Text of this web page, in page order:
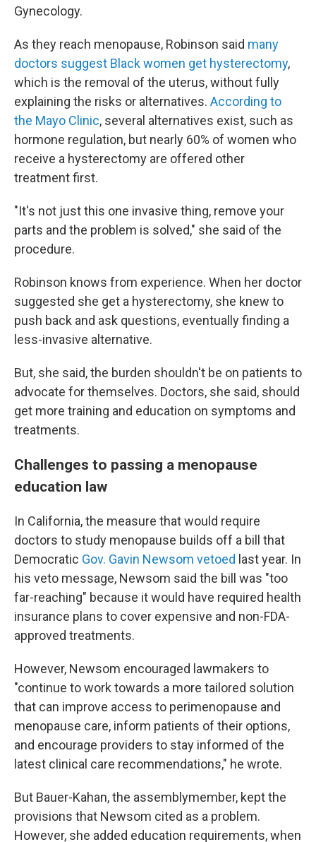
Gynecology.
As they reach menopause, Robinson said many
doctors suggest Black women get hysterectomy,
which is the removal of the uterus, without fully
explaining the risks or alternatives. According to
the Mayo Clinic, several alternatives exist, such as
hormone regulation, but nearly 60% of women who
receive a hysterectomy are offered other
treatment first.
"It's not just this one invasive thing, remove your
parts and the problem is solved," she said of the
procedure.
Robinson knows from experience. When her doctor
suggested she get a hysterectomy, she knew to
push back and ask questions, eventually finding a
less-invasive alternative.
But, she said, the burden shouldn't be on patients to
advocate for themselves. Doctors, she said, should
get more training and education on symptoms and
treatments.
Challenges to passing a menopause
education law
In California, the measure that would require
doctors to study menopause builds off a bill that
Democratic Gov. Gavin Newsom vetoed last year. In
his veto message, Newsom said the bill was "too
far-reaching" because it would have required health
insurance plans to cover expensive and non-FDA-
approved treatments.
However, Newsom encouraged lawmakers to
"continue to work towards a more tailored solution
that can improve access to perimenopause and
menopause care, inform patients of their options,
and encourage providers to stay informed of the
latest clinical care recommendations," he wrote.
But Bauer-Kahan, the assemblymember, kept the
provisions that Newsom cited as a problem.
However, she added education requirements, when